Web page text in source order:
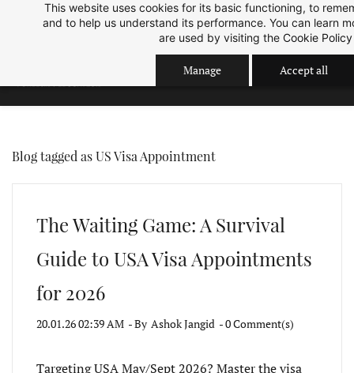
This website uses cookies for its basic functioning, to
and to help us understand its performance. You can learn
are used by visiting the Cookie Policy
Manage Accept all
Blog tagged as US Visa Appointment
The Waiting Game: A Survival
Guide to USA Visa Appointments
for 2026
20.01.26 02:39 AM - By Ashok Jangid -0Comment(s)
Targeting USA May/Sept 2026? Master the visa
Sep 2026 Intake is open now. ok